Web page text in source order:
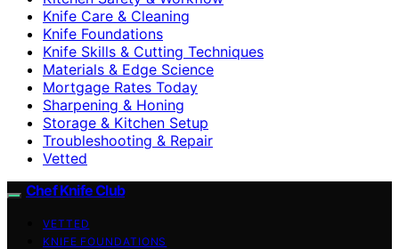
Knife Care & Cleaning
Knife Foundations
Knife Skills & Cutting Techniques
Materials & Edge Science
Mortgage Rates Today
Sharpening & Honing
Storage & Kitchen Setup
Troubleshooting & Repair
Vetted
Chef Knife Club
VETTED
KNIFE FOUNDATIONS